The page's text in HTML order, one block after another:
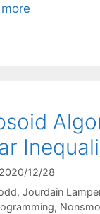
12/28
Jourdain
,